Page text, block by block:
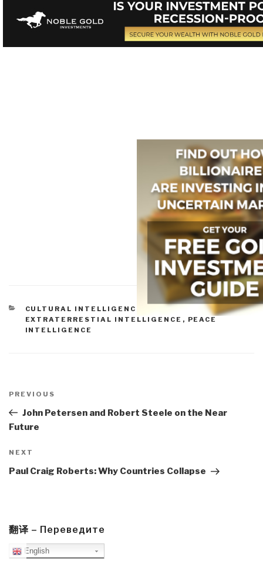
CATEGORIES
CULTURAL INTELLIGENCE EARTH INTELLIGENCE,
EXTRATERRESTIAL INTELLIGENCE , PEACE
INTELLIGENCE
navigation
Previous
Post
PREVIOUS
John Petersen and Robert Steele on the Near
Future
Next
Post
NEXT
Paul Craig Roberts: Why Countries Collapse
翻译 – Переведите
English